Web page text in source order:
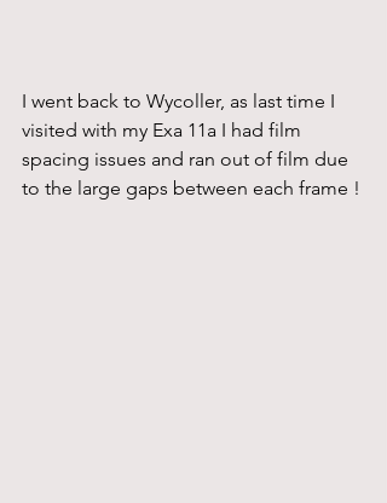
I went back to Wycoller, as last time I
visited with my Exa 11a I had film
spacing issues and ran out of film due
to the large gaps between each frame !